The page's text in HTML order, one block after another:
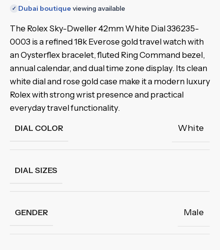
✓ Dubai boutique viewing available
The Rolex Sky-Dweller 42mm White Dial 336235-
0003 is a refined 18k Everose gold travel watch with
an Oysterflex bracelet, fluted Ring Command bezel,
annual calendar, and dual time zone display. Its clean
white dial and rose gold case make it a modern luxury
Rolex with strong wrist presence and practical
everyday travel functionality.
DIAL COLOR White
DIAL SIZES
GENDER Male